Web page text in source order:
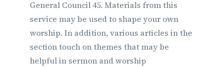
General Council 45. Materials from this
service may be used to shape your own
worship. In addition, various articles in the
section touch on themes that may be
helpful in sermon and worship